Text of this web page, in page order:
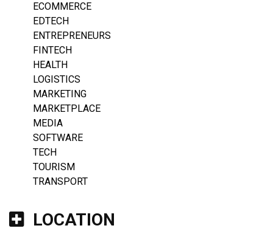
ECOMMERCE
EDTECH
ENTREPRENEURS
FINTECH
HEALTH
LOGISTICS
MARKETING
MARKETPLACE
MEDIA
SOFTWARE
TECH
TOURISM
TRANSPORT
LOCATION